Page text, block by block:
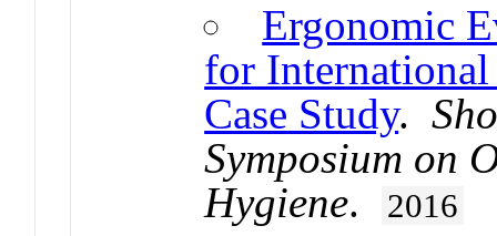
Ergonomic
for
Case Study.
Symposium on
Hygiene. 2016